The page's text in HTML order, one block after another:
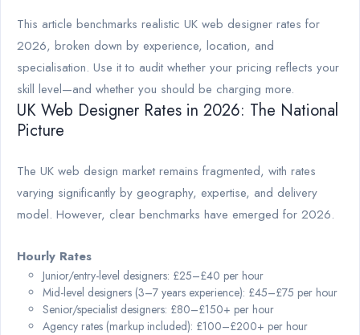
This article benchmarks realistic UK web designer rates for
2026, broken down by experience, location, and
specialisation. Use it to audit whether your pricing reflects your
skill level—and whether you should be charging more.
UK Web Designer Rates in 2026: The National
Picture
The UK web design market remains fragmented, with rates
varying significantly by geography, expertise, and delivery
model. However, clear benchmarks have emerged for 2026.
Hourly Rates
Junior/entry-level designers: £25–£40 per hour
Mid-level designers (3–7 years experience): £45–£75 per hour
Senior/specialist designers: £80–£150+ per hour
Agency rates (markup included): £100–£200+ per hour